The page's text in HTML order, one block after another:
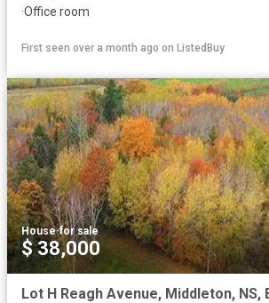
·Office room
First seen over a month ago on ListedBuy
House·for sale
$ 38,000